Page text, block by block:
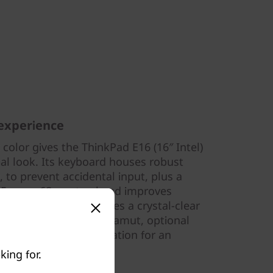
gives the ThinkPad E16 (16″ Intel)
look. Its keyboard houses robust
to prevent accidental input, plus a
x 68mm trackpad improves
E16 also features a crystal-clear
100% sRGB color gamut, optional
Blue Light certification for an
for.